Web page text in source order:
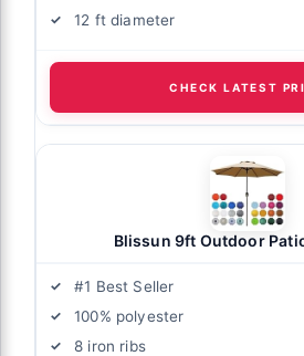
12 ft diameter
CHECK LATEST
Blissun 9ft Outdoor
#1 Best Seller
100% polyester
8 iron ribs